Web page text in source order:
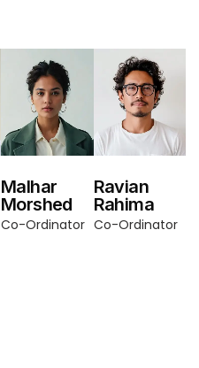
Malhar
Morshed
Co-Ordinator
Ravian
Rahima
Co-Ordinator